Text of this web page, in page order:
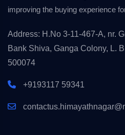
improving the buying experience
Address: H.No 3-11-467-A, nr.
Bank Shiva, Ganga Colony, L.
500074
+9193117 59341